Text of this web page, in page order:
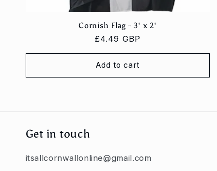
Cornish Flag - 3' x 2'
Regular
£4.49 GBP
Add to cart
Get in touch
itsallcornwallonline@gmail.com